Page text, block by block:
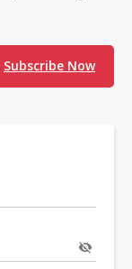
Subscribe Now